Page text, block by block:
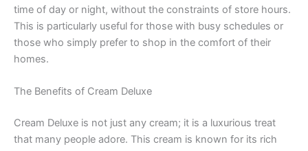
time of day or night, without the constraints of store hours.
This is particularly useful for those with busy schedules or
those who simply prefer to shop in the comfort of their
homes.
The Benefits of Cream Deluxe
Cream Deluxe is not just any cream; it is a luxurious treat
that many people adore. This cream is known for its rich